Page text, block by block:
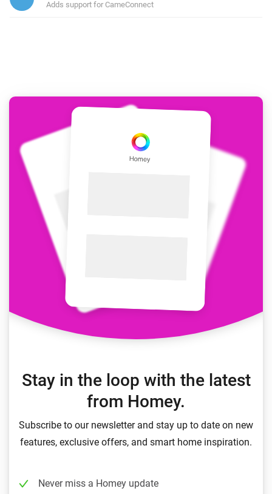
Adds support for CameConnect
Stay in the loop with the latest
from Homey.
Subscribe to our newsletter and stay up to date on new
features, exclusive offers, and smart home inspiration.
Never miss a Homey update